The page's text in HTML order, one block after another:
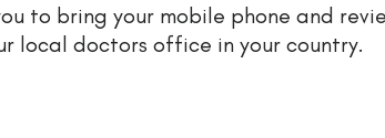
to bring your mobile phone and
local doctors office in your country.